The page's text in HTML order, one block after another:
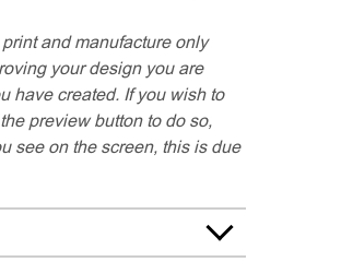
and manufacture only
your design you are
have created. If you wish to
preview button to do so,
see on the screen, this is due